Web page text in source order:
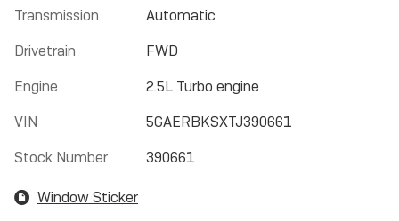
Transmission
Automatic
Drivetrain
FWD
Engine
2.5L Turbo engine
VIN
5GAERBKSXTJ390661
Stock Number
390661
Window Sticker